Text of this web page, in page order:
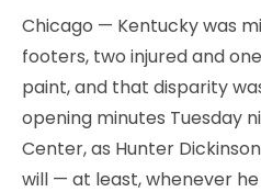
Chicago — Kentucky was
footers, two injured and
paint, and that disparity
opening minutes Tuesday
Center, as Hunter
will — at least, whenever